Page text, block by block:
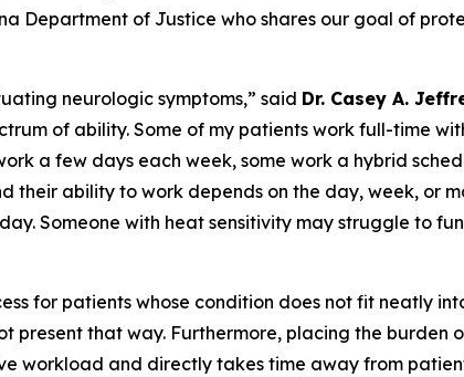
Department of Justice who shares our goal of
neurologic symptoms,” said Dr. Casey A.
of ability. Some of my patients work full-time
a few days each week, some work a hybrid
ability to work depends on the day, week, or
Someone with heat sensitivity may struggle to
for patients whose condition does not fit neatly into
present that way. Furthermore, placing the burden
workload and directly takes time away from